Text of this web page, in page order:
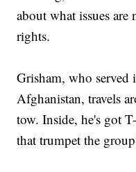
about what issues
rights.
Grisham, who
Afghanistan, travels
tow. Inside, he's got
that trumpet the